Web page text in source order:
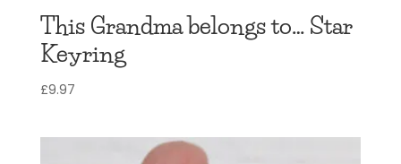
This Grandma belongs to… Star
Keyring
£9.97